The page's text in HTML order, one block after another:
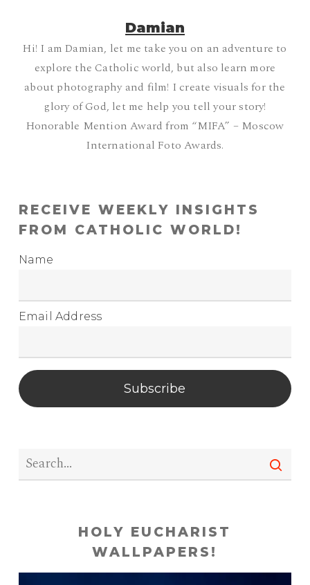
Damian
Hi! I am Damian, let me take you on an adventure to
explore the Catholic world, but also learn more
about photography and film! I create visuals for the
glory of God, let me help you tell your story!
Honorable Mention Award from “MIFA” – Moscow
International Foto Awards.
RECEIVE WEEKLY INSIGHTS
FROM CATHOLIC WORLD!
Name
Email Address
Subscribe
HOLY EUCHARIST
WALLPAPERS!